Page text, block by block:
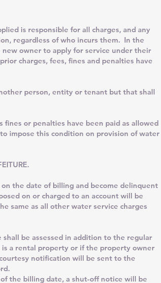
is responsible for all charges, and any
regardless of who incurs them. In the
owner to apply for service under their
charges, fees, fines and penalties have
person, entity or tenant but that shall
or penalties have been paid as allowed
impose this condition on provision of water
the date of billing and become delinquent
on or charged to an account will be
same as all other water service charges
be assessed in addition to the regular
a rental property or if the property owner
notification will be sent to the
the billing date, a shut-off notice will be